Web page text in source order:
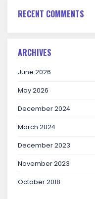
RECENT COMMENTS
ARCHIVES
June 2026
May 2026
December 2024
March 2024
December 2023
November 2023
October 2018